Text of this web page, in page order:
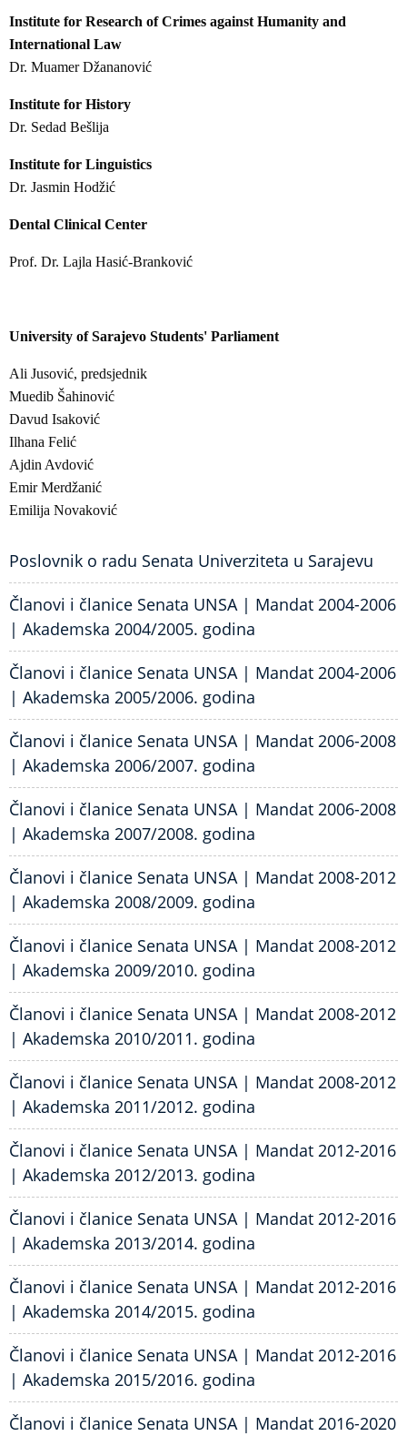
Institute for Research of Crimes against Humanity and
International Law
Dr. Muamer Džananović
Institute for History
Dr. Sedad Bešlija
Institute for Linguistics
Dr. Jasmin Hodžić
Dental Clinical Center
Prof. Dr. Lajla Hasić-Branković
University of Sarajevo Students' Parliament
Ali Jusović, predsjednik
Muedib Šahinović
Davud Isaković
Ilhana Felić
Ajdin Avdović
Emir Merdžanić
Emilija Novaković
Poslovnik o radu Senata Univerziteta u Sarajevu
Članovi i članice Senata UNSA | Mandat 2004-2006
| Akademska 2004/2005. godina
Članovi i članice Senata UNSA | Mandat 2004-2006
| Akademska 2005/2006. godina
Članovi i članice Senata UNSA | Mandat 2006-2008
| Akademska 2006/2007. godina
Članovi i članice Senata UNSA | Mandat 2006-2008
| Akademska 2007/2008. godina
Članovi i članice Senata UNSA | Mandat 2008-2012
| Akademska 2008/2009. godina
Članovi i članice Senata UNSA | Mandat 2008-2012
| Akademska 2009/2010. godina
Članovi i članice Senata UNSA | Mandat 2008-2012
| Akademska 2010/2011. godina
Članovi i članice Senata UNSA | Mandat 2008-2012
| Akademska 2011/2012. godina
Članovi i članice Senata UNSA | Mandat 2012-2016
| Akademska 2012/2013. godina
Članovi i članice Senata UNSA | Mandat 2012-2016
| Akademska 2013/2014. godina
Članovi i članice Senata UNSA | Mandat 2012-2016
| Akademska 2014/2015. godina
Članovi i članice Senata UNSA | Mandat 2012-2016
| Akademska 2015/2016. godina
Članovi i članice Senata UNSA | Mandat 2016-2020